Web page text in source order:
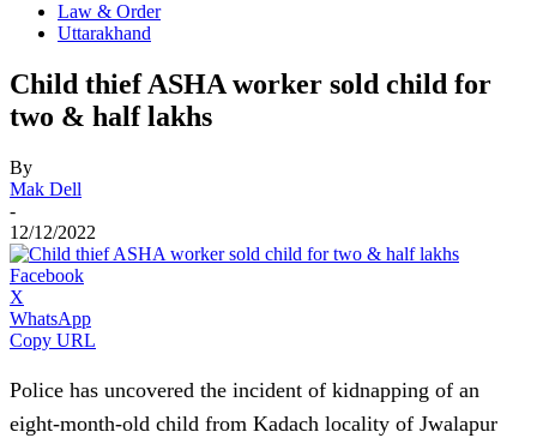
Law & Order
Uttarakhand
Child thief ASHA worker sold child for
two & half lakhs
By
Mak Dell
-
12/12/2022
Facebook
X
WhatsApp
Copy URL
Police has uncovered the incident of kidnapping of an
eight-month-old child from Kadach locality of Jwalapur